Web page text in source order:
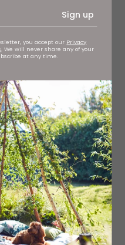
Sign up
you accept our Privacy
. We will never share any of your
at any time.
history from William
man gibbeted in the
(now enveloped by
last addition to the
1247 and 1250
But what is Newcastle
and the resident
all bases.